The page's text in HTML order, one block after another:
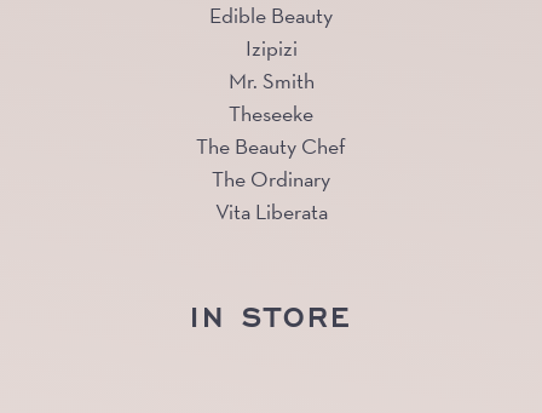
Edible Beauty
Izipizi
Mr. Smith
Theseeke
The Beauty Chef
The Ordinary
Vita Liberata
IN STORE